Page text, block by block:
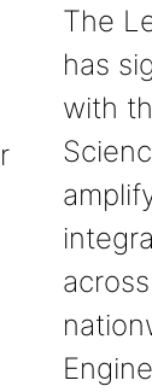
The
has
with